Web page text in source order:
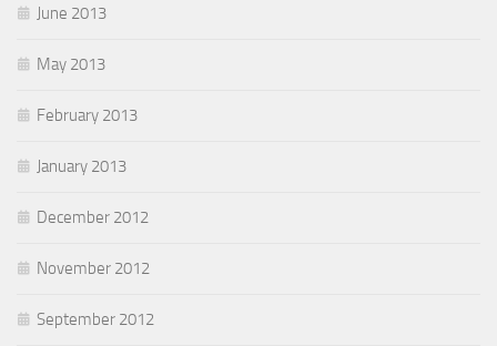
June 2013
May 2013
February 2013
January 2013
December 2012
November 2012
September 2012